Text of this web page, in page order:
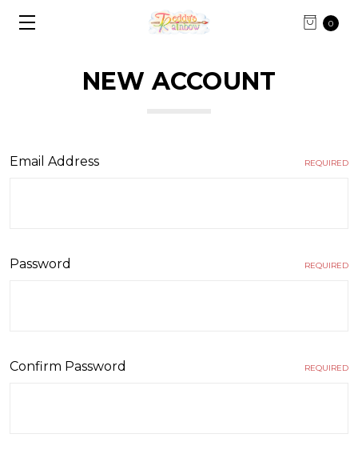
0
NEW ACCOUNT
Email Address REQUIRED
Password REQUIRED
Confirm Password REQUIRED